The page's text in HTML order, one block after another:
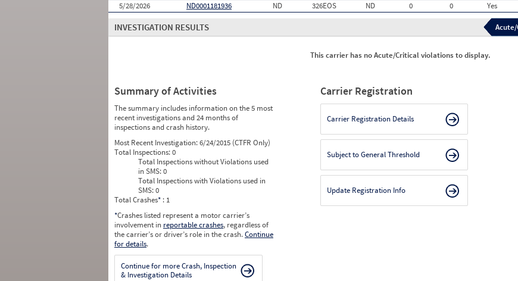
5/28/2026
ND0001181936 ND 326EOS ND 0 0 Yes
INVESTIGATION RESULTS
This carrier has no Acute/Critical violations to display.
Summary of Activities
The summary includes information on the 5 most
recent investigations and 24 months of
inspections and crash history.
Most Recent Investigation:6/24/2015 (CTFR Only)
Total Inspections:0
Total Inspections without Violations used
in SMS:0
Total Inspections with Violations used in
SMS:0
Total Crashes* : 1
*Crashes listed represent a motor carrier’s
involvement in reportable crashes, regardless of
the carrier’s or driver’s role in the crash.Continue
for details.
Continue for more Crash, Inspection
& Investigation Details
Carrier Registration
Carrier Registration Details
Subject to General Threshold
Update Registration Info